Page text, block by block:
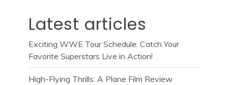
Latest articles
Exciting WWE Tour Schedule: Catch Your
Favorite Superstars Live in Action!
High-Flying Thrills: A Plane Film Review